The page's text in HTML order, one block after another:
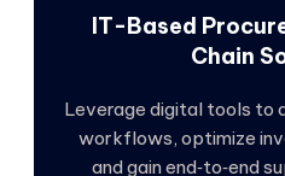
IT-Based
Chain
Leverage digital tools to
workflows, optimize
and gain end‑to‑end